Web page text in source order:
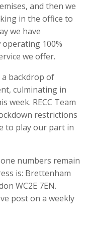
and then we
in the office to
we have
100%
we offer.
a backdrop of
culminating in
week. RECC Team
restrictions
to play our part in
numbers remain
is: Brettenham
WC2E 7EN.
post on a weekly